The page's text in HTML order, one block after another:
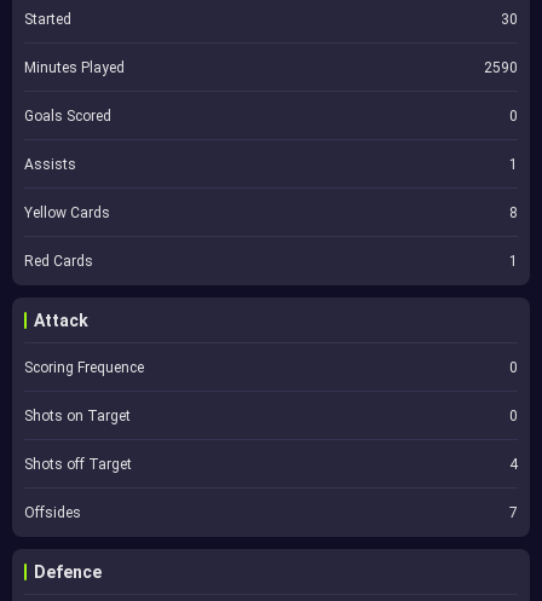
Started 30
Minutes Played 2590
Goals Scored 0
Assists 1
Yellow Cards 8
Red Cards 1
Attack
Scoring Frequence 0
Shots on Target 0
Shots off Target 4
Offsides 7
Defence